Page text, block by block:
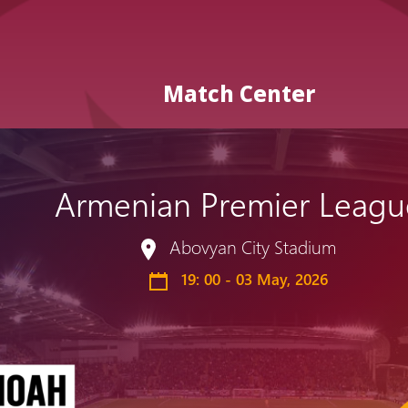
Matches
Academy
structure
Pyunik 2009
Pyunik 2011-1
Pyunik 2011-2
Pyunik 2012-1
Match Center
Armenian Premier
Abovyan City Stadium
19: 00 - 03 May, 2026